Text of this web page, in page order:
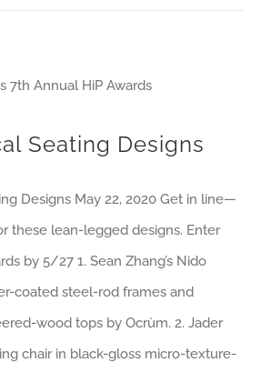
Seating Designs
Designs May 22, 2020 Get in line—
these lean-legged designs. Enter
by 5/27 1. Sean Zhang’s Nido
coated steel-rod frames and
wood tops by Ocrùm. 2. Jader
chair in black-gloss micro-texture-